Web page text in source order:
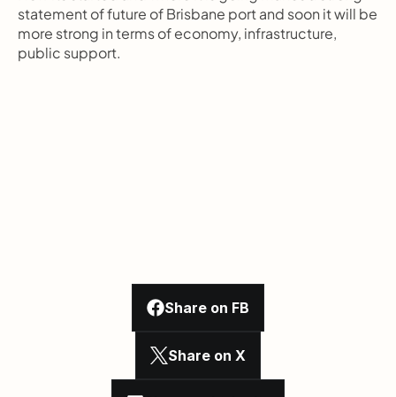
statement of future of Brisbane port and soon it will be
more strong in terms of economy, infrastructure,
public support.
Share on FB
Share on X